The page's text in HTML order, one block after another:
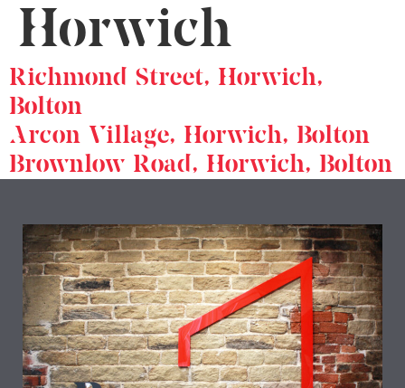
Horwich
Richmond Street, Horwich,
Bolton
Arcon Village, Horwich, Bolton
Brownlow Road, Horwich, Bolton